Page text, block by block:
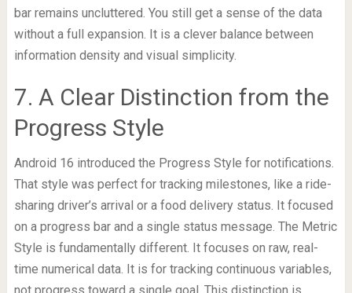
bar remains uncluttered. You still get a sense of the data
without a full expansion. It is a clever balance between
information density and visual simplicity.
7. A Clear Distinction from the
Progress Style
Android 16 introduced the Progress Style for notifications.
That style was perfect for tracking milestones, like a ride-
sharing driver’s arrival or a food delivery status. It focused
on a progress bar and a single status message. The Metric
Style is fundamentally different. It focuses on raw, real-
time numerical data. It is for tracking continuous variables,